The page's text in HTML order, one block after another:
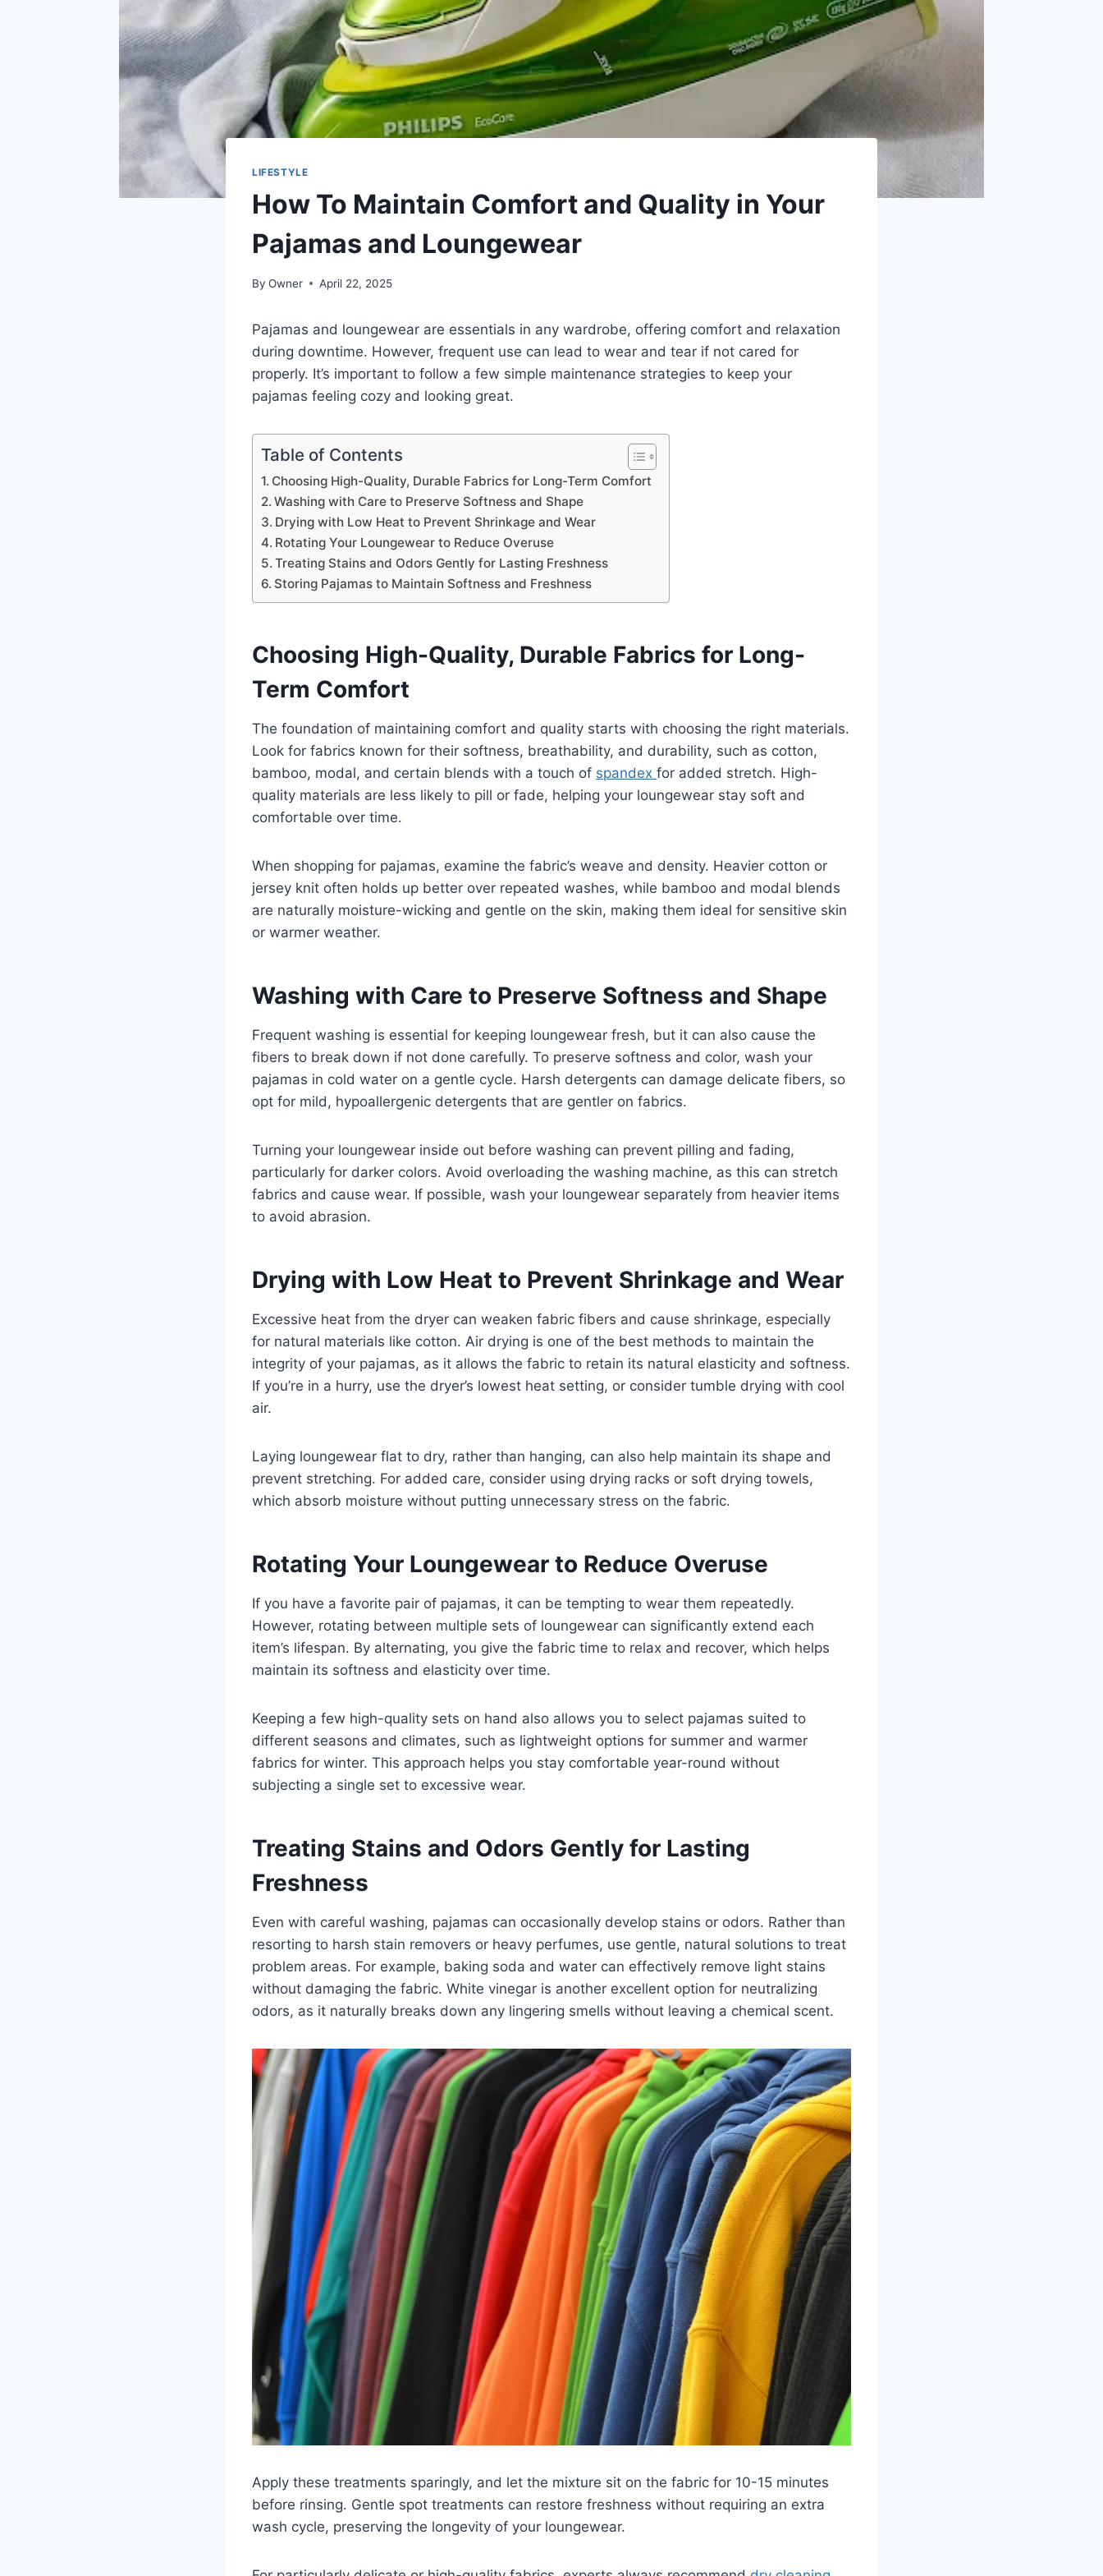
LIFESTYLE
How To Maintain Comfort and Quality in Your
Pajamas and Loungewear
By Owner April 22, 2025
Pajamas and loungewear are essentials in any wardrobe, offering comfort and relaxation
during downtime. However, frequent use can lead to wear and tear if not cared for
properly. It’s important to follow a few simple maintenance strategies to keep your
pajamas feeling cozy and looking great.
Table of Contents
Choosing High-Quality, Durable Fabrics for Long-Term Comfort
Washing with Care to Preserve Softness and Shape
Drying with Low Heat to Prevent Shrinkage and Wear
Rotating Your Loungewear to Reduce Overuse
Treating Stains and Odors Gently for Lasting Freshness
Storing Pajamas to Maintain Softness and Freshness
Choosing High-Quality, Durable Fabrics for Long-
Term Comfort
The foundation of maintaining comfort and quality starts with choosing the right materials.
Look for fabrics known for their softness, breathability, and durability, such as cotton,
bamboo, modal, and certain blends with a touch of spandex for added stretch. High-
quality materials are less likely to pill or fade, helping your loungewear stay soft and
comfortable over time.
When shopping for pajamas, examine the fabric’s weave and density. Heavier cotton or
jersey knit often holds up better over repeated washes, while bamboo and modal blends
are naturally moisture-wicking and gentle on the skin, making them ideal for sensitive skin
or warmer weather.
Washing with Care to Preserve Softness and Shape
Frequent washing is essential for keeping loungewear fresh, but it can also cause the
fibers to break down if not done carefully. To preserve softness and color, wash your
pajamas in cold water on a gentle cycle. Harsh detergents can damage delicate fibers, so
opt for mild, hypoallergenic detergents that are gentler on fabrics.
Turning your loungewear inside out before washing can prevent pilling and fading,
particularly for darker colors. Avoid overloading the washing machine, as this can stretch
fabrics and cause wear. If possible, wash your loungewear separately from heavier items
to avoid abrasion.
Drying with Low Heat to Prevent Shrinkage and Wear
Excessive heat from the dryer can weaken fabric fibers and cause shrinkage, especially
for natural materials like cotton. Air drying is one of the best methods to maintain the
integrity of your pajamas, as it allows the fabric to retain its natural elasticity and softness.
If you’re in a hurry, use the dryer’s lowest heat setting, or consider tumble drying with cool
air.
Laying loungewear flat to dry, rather than hanging, can also help maintain its shape and
prevent stretching. For added care, consider using drying racks or soft drying towels,
which absorb moisture without putting unnecessary stress on the fabric.
Rotating Your Loungewear to Reduce Overuse
If you have a favorite pair of pajamas, it can be tempting to wear them repeatedly.
However, rotating between multiple sets of loungewear can significantly extend each
item’s lifespan. By alternating, you give the fabric time to relax and recover, which helps
maintain its softness and elasticity over time.
Keeping a few high-quality sets on hand also allows you to select pajamas suited to
different seasons and climates, such as lightweight options for summer and warmer
fabrics for winter. This approach helps you stay comfortable year-round without
subjecting a single set to excessive wear.
Treating Stains and Odors Gently for Lasting
Freshness
Even with careful washing, pajamas can occasionally develop stains or odors. Rather than
resorting to harsh stain removers or heavy perfumes, use gentle, natural solutions to treat
problem areas. For example, baking soda and water can effectively remove light stains
without damaging the fabric. White vinegar is another excellent option for neutralizing
odors, as it naturally breaks down any lingering smells without leaving a chemical scent.
Apply these treatments sparingly, and let the mixture sit on the fabric for 10-15 minutes
before rinsing. Gentle spot treatments can restore freshness without requiring an extra
wash cycle, preserving the longevity of your loungewear.